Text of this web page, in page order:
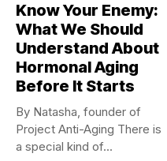
Know Your Enemy:
What We Should
Understand About
Hormonal Aging
Before It Starts
By Natasha, founder of
Project Anti-Aging There is
a special kind of...